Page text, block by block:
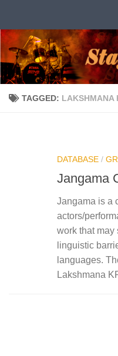
TAGGED: LAKSHMANA
DATABASE /
Jangama
Jangama is a
actors/
work that may
linguistic
languages.
Lakshmana